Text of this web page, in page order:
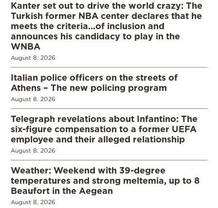
Kanter set out to drive the world crazy: The
Turkish former NBA center declares that he
meets the criteria…of inclusion and
announces his candidacy to play in the
WNBA
August 8, 2026
Italian police officers on the streets of
Athens – The new policing program
August 8, 2026
Telegraph revelations about Infantino: The
six-figure compensation to a former UEFA
employee and their alleged relationship
August 8, 2026
Weather: Weekend with 39-degree
temperatures and strong meltemia, up to 8
Beaufort in the Aegean
August 8, 2026